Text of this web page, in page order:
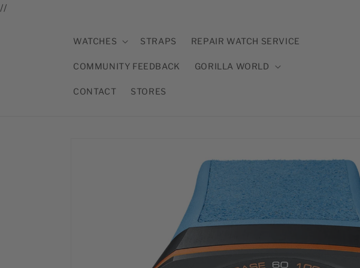
//
WATCHES STRAPS REPAIR WATCH SERVICE
COMMUNITY FEEDBACK GORILLA WORLD
CONTACT STORES